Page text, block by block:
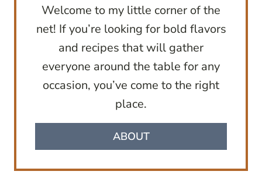
Welcome to my little corner of the
net! If you’re looking for bold flavors
and recipes that will gather
everyone around the table for any
occasion, you’ve come to the right
place.
ABOUT